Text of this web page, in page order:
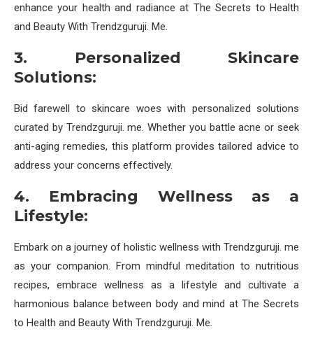
enhance your health and radiance at The Secrets to Health
and Beauty With Trendzguruji. Me.
3. Personalized Skincare
Solutions:
Bid farewell to skincare woes with personalized solutions
curated by Trendzguruji. me. Whether you battle acne or seek
anti-aging remedies, this platform provides tailored advice to
address your concerns effectively.
4. Embracing Wellness as a
Lifestyle:
Embark on a journey of holistic wellness with Trendzguruji. me
as your companion. From mindful meditation to nutritious
recipes, embrace wellness as a lifestyle and cultivate a
harmonious balance between body and mind at The Secrets
to Health and Beauty With Trendzguruji. Me.